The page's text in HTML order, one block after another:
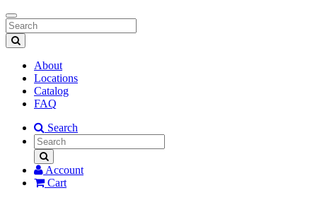
Toggle
navigation
About
Locations
Catalog
FAQ
Search
Account
Cart